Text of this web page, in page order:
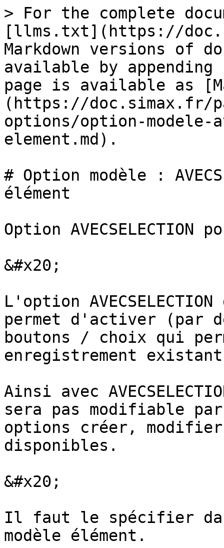
> For the complete
[llms.txt](https://
Markdown versions of
available by
page is available as
(https://doc.simax.fr/
options/option-modele-
element.md).
# Option modèle :
élément
Option AVECSELECTION
&#x20;
L'option
permet d'activer (par
boutons / choix qui
enregistrement
Ainsi avec
sera pas modifiable
options créer,
disponibles.
&#x20;
Il faut le spécifier
modèle élément.